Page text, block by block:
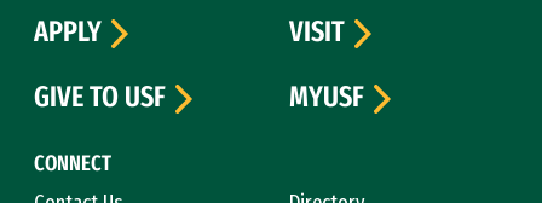
CONNECT
APPLY
VISIT
GIVE TO USF
MYUSF